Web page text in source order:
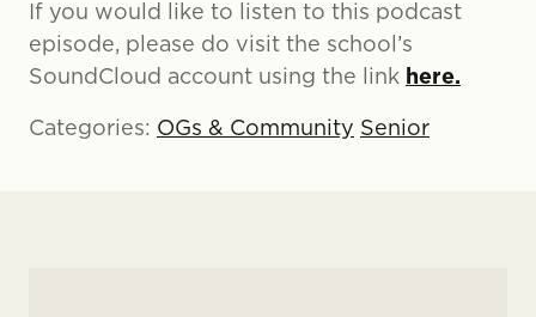
If you would like to listen to this podcast
episode, please do visit the school’s
SoundCloud account using the link here.
Categories: OGs & Community Senior